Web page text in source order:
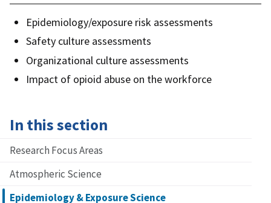
Epidemiology/exposure risk assessments
Safety culture assessments
Organizational culture assessments
Impact of opioid abuse on the workforce
In this section
Research Focus Areas
Atmospheric Science
Epidemiology & Exposure Science